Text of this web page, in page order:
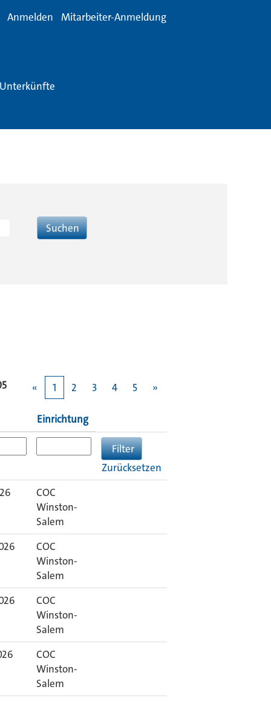
Anmelden Mitarbeiter-Anmeldung
Unterkünfte
« 1 2 3 4 5 »
Einrichtung
Zurücksetzen
COC
Winston-
Salem
COC
Winston-
Salem
COC
Winston-
Salem
COC
Winston-
Salem